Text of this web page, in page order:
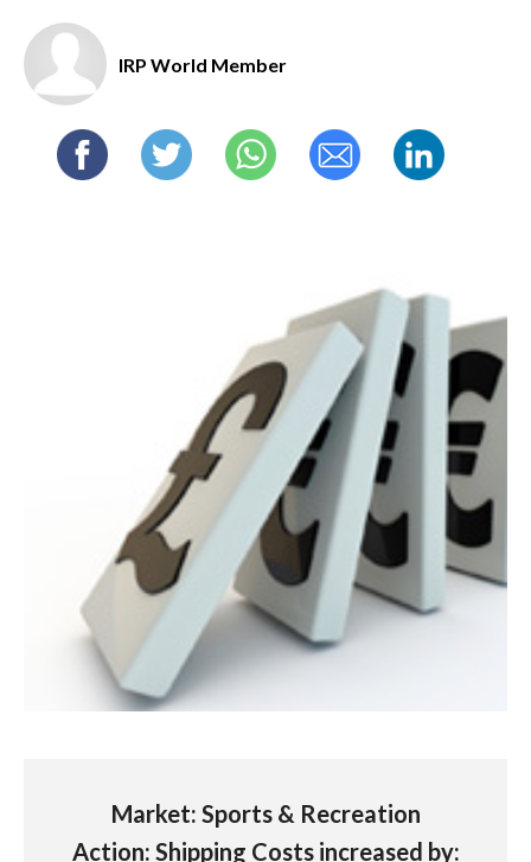
IRP World Member
Market: Sports & Recreation
Action: Shipping Costs increased by: